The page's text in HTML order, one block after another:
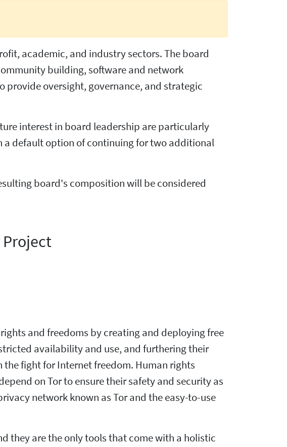
academic, and industry sectors. The board
building, software and network
provide oversight, governance, and strategic
interest in board leadership are particularly
a default option of continuing for two additional
board's composition will be considered
Project
and freedoms by creating and deploying free
availability and use, and furthering their
fight for Internet freedom. Human rights
on Tor to ensure their safety and security as
network known as Tor and the easy-to-use
they are the only tools that come with a holistic